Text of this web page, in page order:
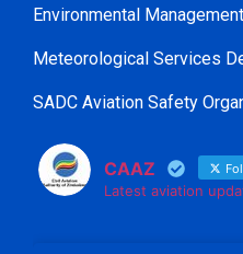
Environmental
Meteorological Services
SADC Aviation Safety
CAAZ
Latest aviation